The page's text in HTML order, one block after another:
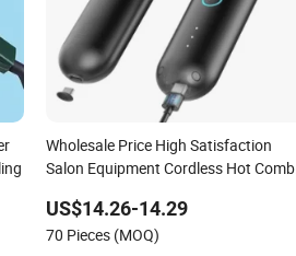
Wholesale Price High Satisfaction
Salon Equipment Cordless Hot Comb
Straightener
US$14.26-14.29
70 Pieces (MOQ)